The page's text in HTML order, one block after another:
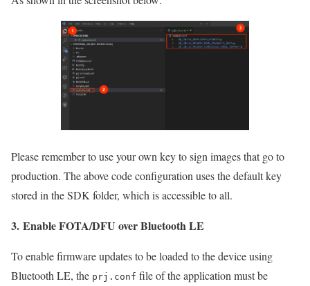
Please remember to use your own key to sign images that go to
production. The above code configuration uses the default key
stored in the SDK folder, which is accessible to all.
3. Enable FOTA/DFU over Bluetooth LE
To enable firmware updates to be loaded to the device using
Bluetooth LE, the prj.conf file of the application must be